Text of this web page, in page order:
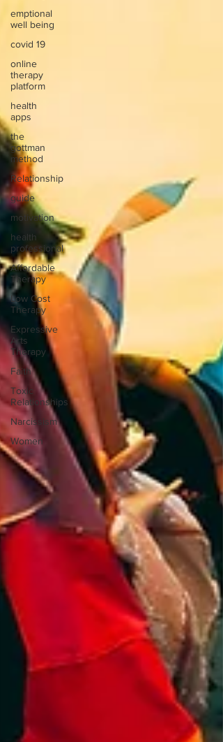
emptional
well being
covid 19
online
therapy
platform
health
apps
the
gottman
method
Relationship
guide
motivation
health
professional
Affordable
Therapy
Low Cost
Therapy
Expressive
Arts
Therapy
Faith
Toxic
Relationships
Narcissism
Women